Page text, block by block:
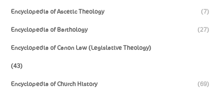
Encyclopedia of Ascetic Theology (7)
Encyclopedia of Barthology (27)
Encyclopedia of Canon Law (Legislative Theology)
(43)
Encyclopedia of Church History (69)